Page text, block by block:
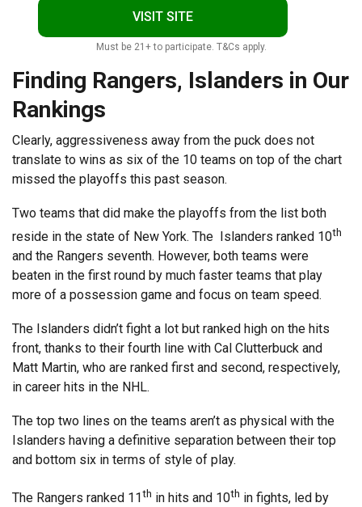
VISIT SITE
Must be 21+ to participate. T&Cs apply.
Finding Rangers, Islanders in Our
Rankings
Clearly, aggressiveness away from the puck does not
translate to wins as six of the 10 teams on top of the chart
missed the playoffs this past season.
Two teams that did make the playoffs from the list both
reside in the state of New York. The Islanders ranked 10th
and the Rangers seventh. However, both teams were
beaten in the first round by much faster teams that play
more of a possession game and focus on team speed.
The Islanders didn’t fight a lot but ranked high on the hits
front, thanks to their fourth line with Cal Clutterbuck and
Matt Martin, who are ranked first and second, respectively,
in career hits in the NHL.
The top two lines on the teams aren’t as physical with the
Islanders having a definitive separation between their top
and bottom six in terms of style of play.
The Rangers ranked 11 th in hits and 10th in fights, led by